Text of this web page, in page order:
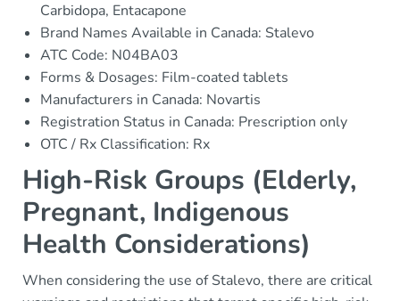
Carbidopa, Entacapone
Brand Names Available in Canada: Stalevo
ATC Code: N04BA03
Forms & Dosages: Film-coated tablets
Manufacturers in Canada: Novartis
Registration Status in Canada: Prescription only
OTC / Rx Classification: Rx
High-Risk Groups (Elderly,
Pregnant, Indigenous
Health Considerations)
When considering the use of Stalevo, there are critical